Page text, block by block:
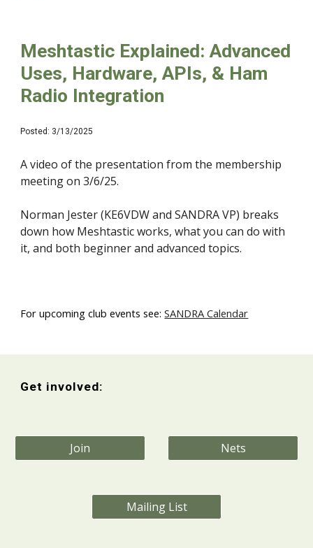
Meshtastic Explained: Advanced
Uses, Hardware, APIs, & Ham
Radio Integration
Posted: 3/13/2025
A video of the presentation from the membership
meeting on 3/6/25.
Norman Jester (KE6VDW and SANDRA VP) breaks
down how Meshtastic works, what you can do with
it, and both beginner and advanced topics.
For upcoming club events see:SANDRA Calendar
Get involved:
Join Nets
Mailing List